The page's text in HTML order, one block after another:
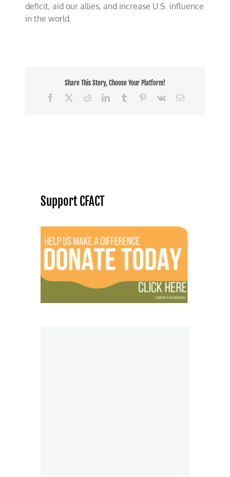
deficit, aid our allies, and increase U.S. influence
in the world.
Share This Story, Choose Your Platform!
Facebook
RedditLinkedInTumblr Pinterest
Vk Email
Support CFACT